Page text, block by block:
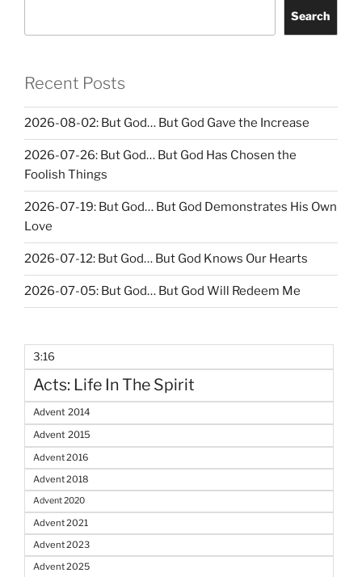
Search
Recent Posts
2026-08-02: But God… But God Gave the Increase
2026-07-26: But God… But God Has Chosen the
Foolish Things
2026-07-19: But God… But God Demonstrates His Own
Love
2026-07-12: But God… But God Knows Our Hearts
2026-07-05: But God… But God Will Redeem Me
3:16
Acts: Life In The Spirit
Advent 2014
Advent 2015
Advent 2016
Advent 2018
Advent 2020
Advent 2021
Advent 2023
Advent 2025